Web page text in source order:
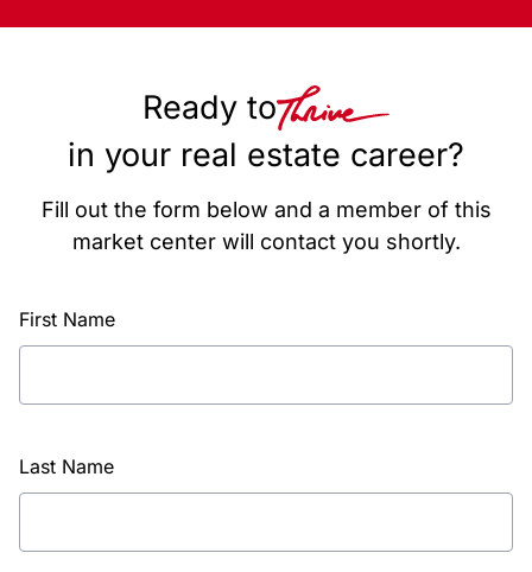
Ready to
in your real estate career?
Fill out the form below and a member of this
market center will contact you shortly.
First Name
Last Name